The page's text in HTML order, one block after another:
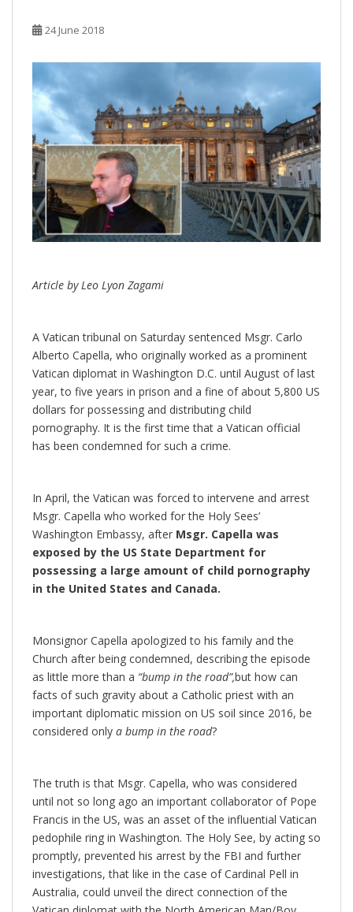
24 June 2018
Article by Leo Lyon Zagami
A Vatican tribunal on Saturday sentenced Msgr. Carlo
Alberto Capella, who originally worked as a prominent
Vatican diplomat in Washington D.C. until August of last
year, to five years in prison and a fine of about 5,800 US
dollars for possessing and distributing child
pornography. It is the first time that a Vatican official
has been condemned for such a crime.
In April, the Vatican was forced to intervene and arrest
Msgr. Capella who worked for the Holy Sees’
Washington Embassy, after Msgr. Capella was
exposed by the US State Department for
possessing a large amount of child pornography
in the United States and Canada.
Monsignor Capella apologized to his family and the
Church after being condemned, describing the episode
as little more than a “bump in the road”,but how can
facts of such gravity about a Catholic priest with an
important diplomatic mission on US soil since 2016, be
considered only a bump in the road?
The truth is that Msgr. Capella, who was considered
until not so long ago an important collaborator of Pope
Francis in the US, was an asset of the influential Vatican
pedophile ring in Washington. The Holy See, by acting so
promptly, prevented his arrest by the FBI and further
investigations, that like in the case of Cardinal Pell in
Australia, could unveil the direct connection of the